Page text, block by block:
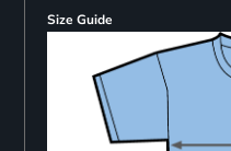
Size Guide